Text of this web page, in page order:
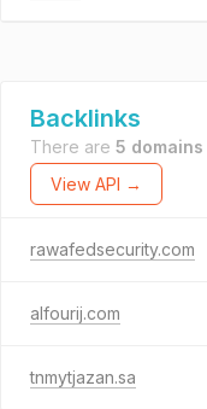
Backlinks
There are 5 domains
View API →
rawafedsecurity.com
alfourij.com
tnmytjazan.sa